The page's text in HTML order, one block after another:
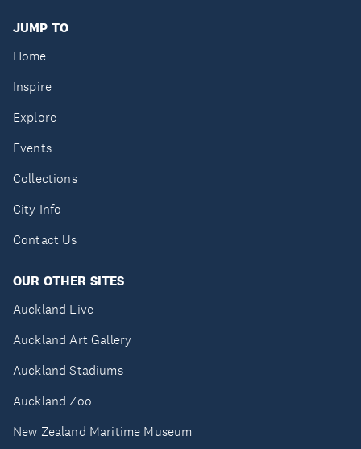
JUMP TO
Home
Inspire
Explore
Events
Collections
City Info
Contact Us
OUR OTHER SITES
Auckland Live
Auckland Art Gallery
Auckland Stadiums
Auckland Zoo
New Zealand Maritime Museum